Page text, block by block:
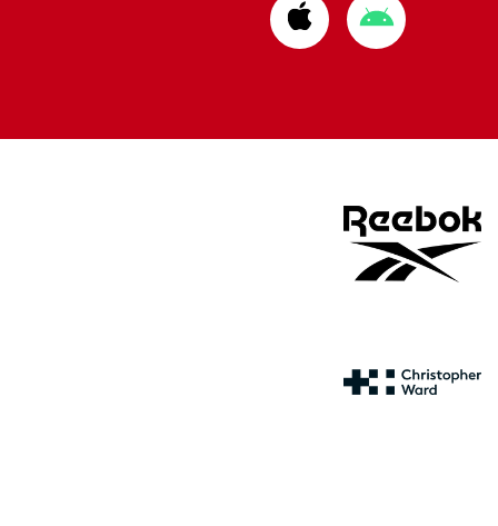
Download
from
Download
from